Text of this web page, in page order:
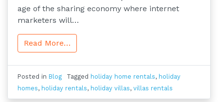
age of the sharing economy where internet
marketers will…
Read More…
Posted in Blog Tagged holiday home rentals, holiday
homes, holiday rentals, holiday villas, villas rentals